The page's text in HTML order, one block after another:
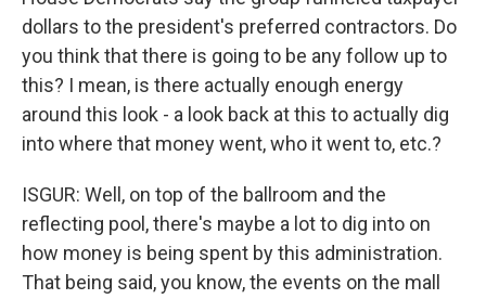
dollars to the president's preferred contractors. Do
you think that there is going to be any follow up to
this? I mean, is there actually enough energy
around this look - a look back at this to actually dig
into where that money went, who it went to, etc.?
ISGUR: Well, on top of the ballroom and the
reflecting pool, there's maybe a lot to dig into on
how money is being spent by this administration.
That being said, you know, the events on the mall